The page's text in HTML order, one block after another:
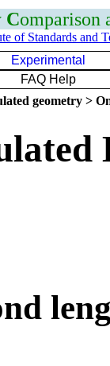
Comparison
of Standards and
Experimental
FAQ Help
geometry >